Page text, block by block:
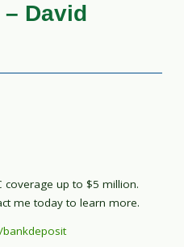
David
coverage up to $5 million.
me today to learn more.